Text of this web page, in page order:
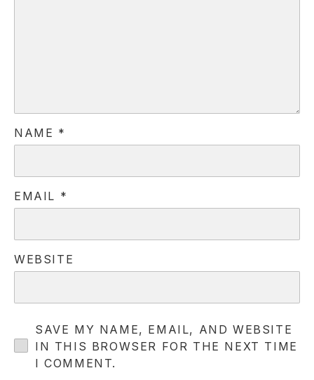
NAME *
EMAIL *
WEBSITE
SAVE MY NAME, EMAIL, AND WEBSITE
IN THIS BROWSER FOR THE NEXT TIME
I COMMENT.